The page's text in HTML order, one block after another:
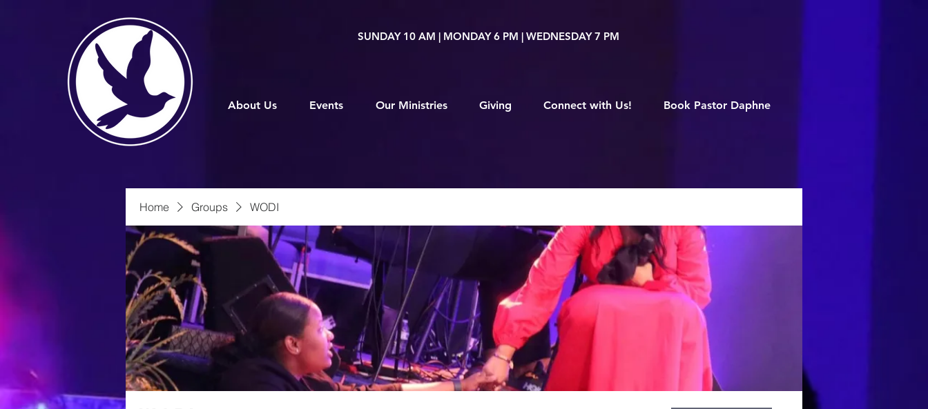
SUNDAY 10 AM | MONDAY 6 PM | WEDNESDAY 7 PM
About Us Events Our Ministries Giving Connect with Us! Book Pastor Daphne
Home Groups WODI